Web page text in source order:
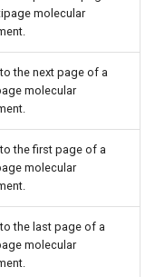
molecular
the next page of a
molecular
the first page of a
molecular
the last page of a
molecular